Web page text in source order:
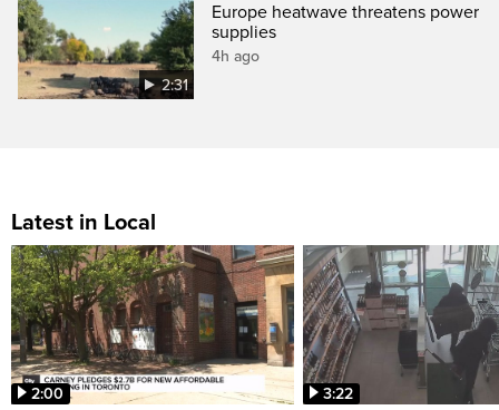
2:31
Europe heatwave threatens power
supplies
4h ago
Latest in Local
2:00 3:22